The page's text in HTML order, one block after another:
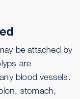
be attached by
are
blood vessels.
, stomach,